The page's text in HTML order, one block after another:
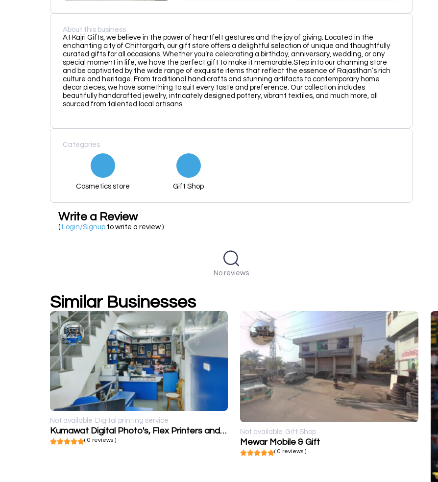
About this business
At Kajri Gifts, we believe in the power of heartfelt gestures and the joy of giving. Located in the
enchanting city of Chittorgarh, our gift store offers a delightful selection of unique and thoughtfully
curated gifts for all occasions. Whether you’re celebrating a birthday, anniversary, wedding, or any
special moment in life, we have the perfect gift to make it memorable.Step into our charming store
and be captivated by the wide range of exquisite items that reflect the essence of Rajasthan’s rich
culture and heritage. From traditional handicrafts and stunning artifacts to contemporary home
decor pieces, we have something to suit every taste and preference. Our collection includes
beautifully handcrafted jewelry, intricately designed pottery, vibrant textiles, and much more, all
sourced from talented local artisans.
Categories
Cosmetics store Gift Shop
Write a Review
( Login/Signup to write a review )
No reviews
Similar Businesses
Not available Digital printing service
Kumawat Digital Photo's, Flex Printers and frames
( 0 reviews )
Not available Gift Shop
Mewar Mobile & Gift
( 0 reviews )